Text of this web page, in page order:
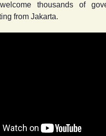
thousands of
from Jakarta.